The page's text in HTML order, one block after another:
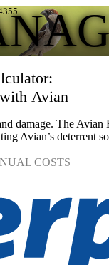
Avian
damage. The
Avian’s deterrent
COSTS